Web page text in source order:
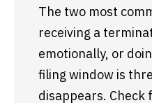
The two most
receiving a
emotionally, or
filing window is
disappears.